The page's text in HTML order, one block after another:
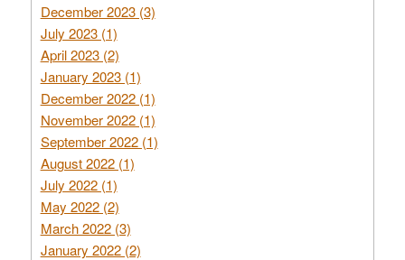
December 2023 (3)
July 2023 (1)
April 2023 (2)
January 2023 (1)
December 2022 (1)
November 2022 (1)
September 2022 (1)
August 2022 (1)
July 2022 (1)
May 2022 (2)
March 2022 (3)
January 2022 (2)